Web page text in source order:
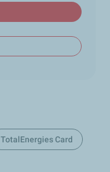
TotalEnergies Card